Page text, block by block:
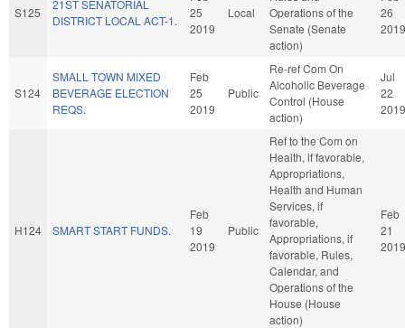
S125
21ST SENATORIAL
DISTRICT LOCAL ACT-1.
25
2019
Local
Operations of the
Senate (Senate
action)
26
2019
S124
SMALL TOWN MIXED
BEVERAGE ELECTION
REQS.
Feb
25
2019
Public
Re-ref Com On
Alcoholic Beverage
Control (House
action)
Jul
22
2019
H124 SMART START FUNDS.
Feb
19
2019
Public
Ref to the Com on
Health, if favorable,
Appropriations,
Health and Human
Services, if
favorable,
Appropriations, if
favorable, Rules,
Calendar, and
Operations of the
House (House
action)
Feb
21
2019